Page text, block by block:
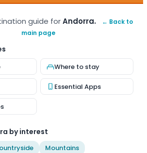
guide forAndorra.
← Back to
main page
Where to stay
Essential Apps
by interest
Mountains